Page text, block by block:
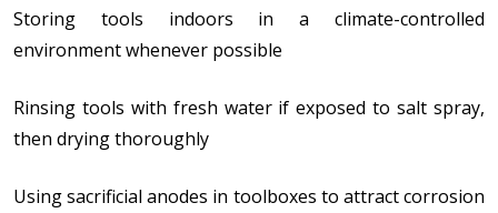
Storing tools indoors in a climate-controlled
environment whenever possible
Rinsing tools with fresh water if exposed to salt spray,
then drying thoroughly
Using sacrificial anodes in toolboxes to attract corrosion